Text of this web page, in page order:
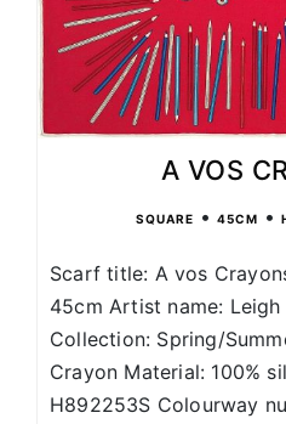
A VOS
SQUARE • 45CM •
Scarf title: A vos
45cm Artist name:
Collection: Spring/
Crayon Material: 100%
H892253S Colourway